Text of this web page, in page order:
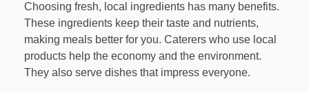
Choosing fresh, local ingredients has many benefits.
These ingredients keep their taste and nutrients,
making meals better for you. Caterers who use local
products help the economy and the environment.
They also serve dishes that impress everyone.